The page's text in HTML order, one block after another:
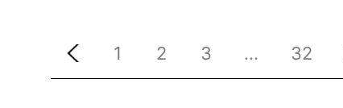
1 2 3 … 32